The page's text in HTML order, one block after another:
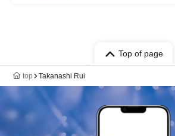
Top of page
top Takanashi Rui